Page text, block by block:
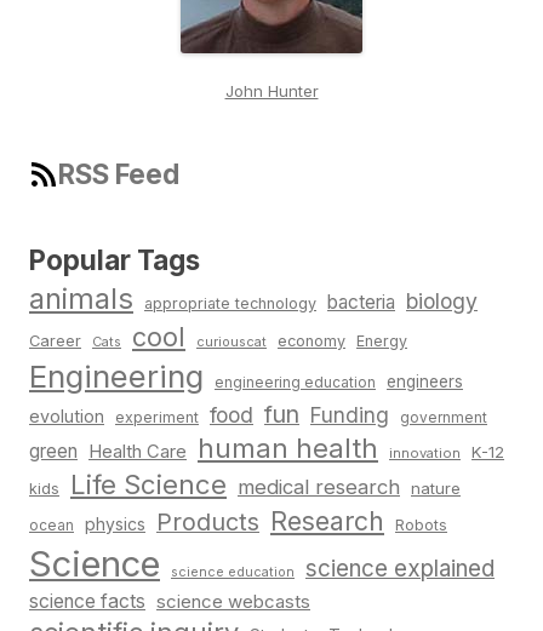
John Hunter
RSS Feed
Popular Tags
animals appropriate technology bacteria biology
Career Cats cool curiouscat economy Energy
Engineering engineering education engineers
evolution experiment food fun Funding government
green Health Care human health innovation K-12
kids Life Science medical research nature
ocean physics Products Research Robots
Science science education science explained
science facts science webcasts